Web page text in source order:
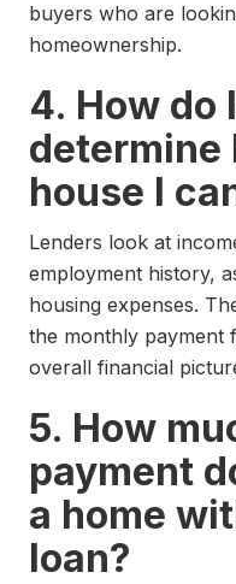
buyers who are
homeownership.
4. How do
determine
house I
Lenders look at
employment history,
housing expenses.
the monthly payment
overall financial
5. How
payment
a home
loan?